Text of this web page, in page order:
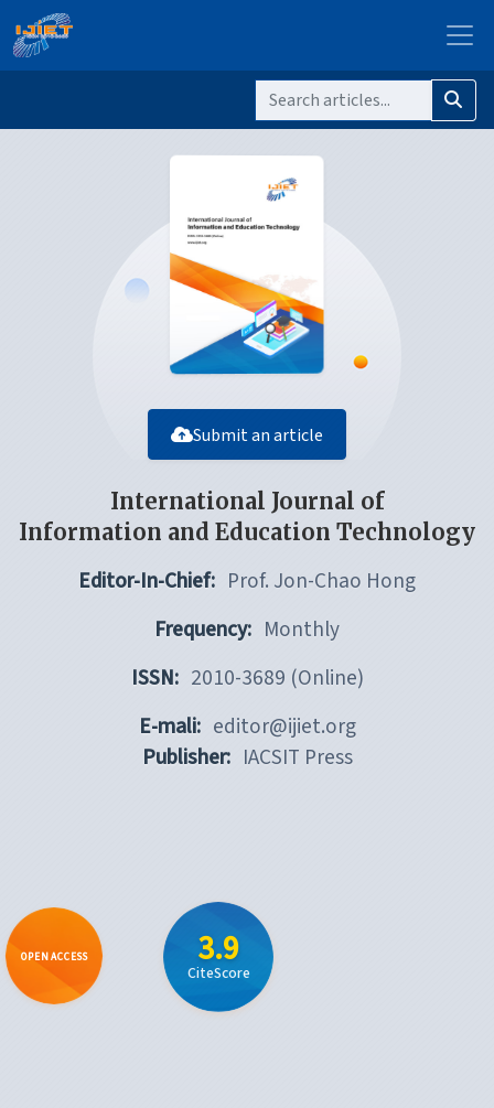
Submit an article
International Journal of
Information and Education Technology
Editor-In-Chief: Prof. Jon-Chao Hong
Frequency: Monthly
ISSN: 2010-3689 (Online)
E-mali: editor@ijiet.org
Publisher: IACSIT Press
OPEN ACCESS 3.9
CiteScore